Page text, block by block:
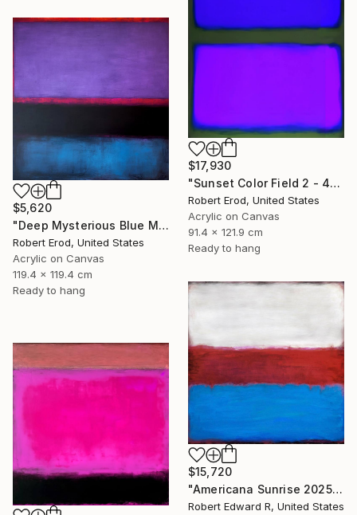
$17,930
"Sunset Color Field 2 - 48x36 custom commission Rothko inspired" Painting
Robert Erod, United States
Acrylic on Canvas
91.4 x 121.9 cm
Ready to hang
$5,620
"Deep Mysterious Blue Modern Mid Century Commission Custom Piece" Painting
Robert Erod, United States
Acrylic on Canvas
119.4 x 119.4 cm
Ready to hang
$15,720
"Americana Sunrise 2025 HUGE Mark Rothko Huge Commission" Painting
Robert Edward R, United States